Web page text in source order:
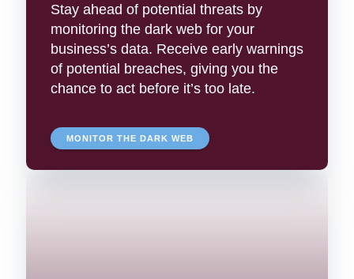
Stay ahead of potential threats by
monitoring the dark web for your
business’s data. Receive early warnings
of potential breaches, giving you the
chance to act before it’s too late.
MONITOR THE DARK WEB